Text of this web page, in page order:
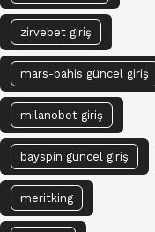
zirvebet giriş
mars-bahis güncel giriş
milanobet giriş
bayspin güncel giriş
meritking